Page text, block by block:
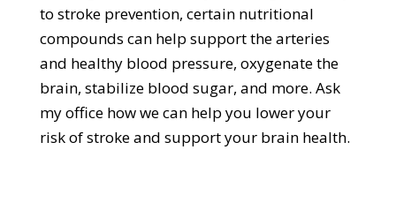
to stroke prevention, certain nutritional
compounds can help support the arteries
and healthy blood pressure, oxygenate the
brain, stabilize blood sugar, and more. Ask
my office how we can help you lower your
risk of stroke and support your brain health.